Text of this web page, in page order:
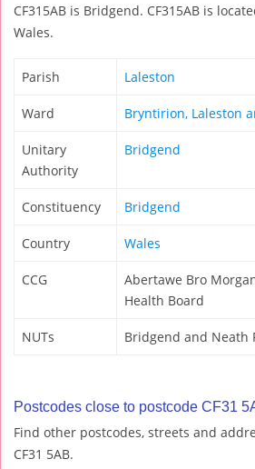
CF315AB is Bridgend. CF315AB is
Wales.
Parish Laleston
Ward Bryntirion, Laleston
Unitary
Authority
Bridgend
Constituency Bridgend
Country Wales
CCG
Abertawe Bro
Health Board
NUTs Bridgend and Neath
Postcodes close to postcode CF31
Find other postcodes, streets and
CF31 5AB.